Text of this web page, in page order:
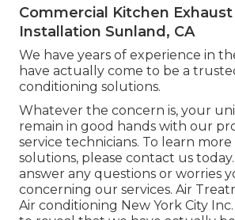
Commercial Kitchen Exhaust
Installation Sunland, CA
We have years of experience in
have actually come to be a
conditioning solutions.
Whatever the concern is, your
remain in good hands with our
service technicians. To learn
solutions, please contact us
answer any questions or worries
concerning our services. Air
Air conditioning New York City